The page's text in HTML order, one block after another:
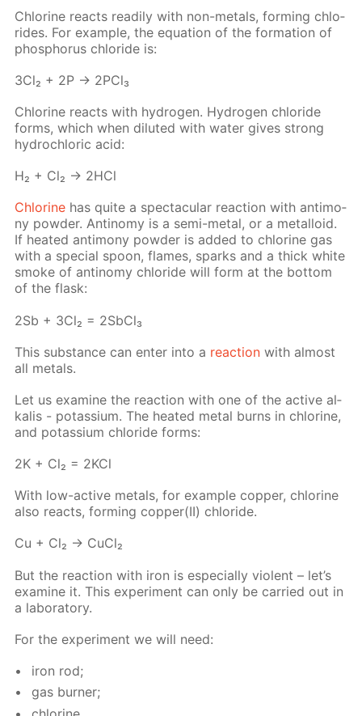
Chlo­rine re­acts read­i­ly with non-met­als, form­ing chlo­
rides. For ex­am­ple, the equa­tion of the for­ma­tion of
phos­pho­rus chlo­ride is:
3Cl₂ + 2P → 2P­Cl₃
Chlo­rine re­acts with hy­dro­gen. Hy­dro­gen chlo­ride
forms, which when di­lut­ed with wa­ter gives strong
hy­drochlo­ric acid:
H₂ + Cl₂ → 2HCl
Chlo­rine has quite a spec­tac­u­lar re­ac­tion with an­ti­mo­
ny pow­der. An­tin­o­my is a semi-met­al, or a met­al­loid.
If heat­ed an­ti­mo­ny pow­der is added to chlo­rine gas
with a spe­cial spoon, flames, sparks and a thick white
smoke of an­tin­o­my chlo­ride will form at the bot­tom
of the flask:
2Sb + 3Cl₂ = 2S­b­Cl₃
This sub­stance can en­ter into a re­ac­tion with al­most
all met­als.
Let us ex­am­ine the re­ac­tion with one of the ac­tive al­
ka­lis - potas­si­um. The heat­ed met­al burns in chlo­rine,
and potas­si­um chlo­ride forms:
2K + Cl₂ = 2KCl
With low-ac­tive met­als, for ex­am­ple cop­per, chlo­rine
also re­acts, form­ing cop­per(II) chlo­ride.
Cu + Cl₂ → Cu­Cl₂
But the re­ac­tion with iron is es­pe­cial­ly vi­o­lent – let’s
ex­am­ine it. This ex­per­i­ment can only be car­ried out in
a lab­o­ra­to­ry.
For the ex­per­i­ment we will need:
iron rod;
gas burn­er;